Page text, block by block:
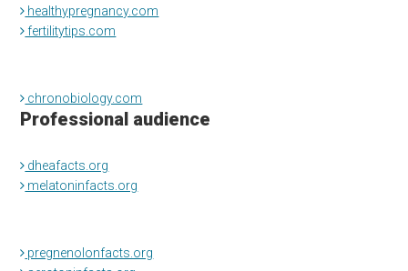
healthypregnancy.com
fertilitytips.com
chronobiology.com
Professional audience
dheafacts.org
melatoninfacts.org
pregnenolonfacts.org